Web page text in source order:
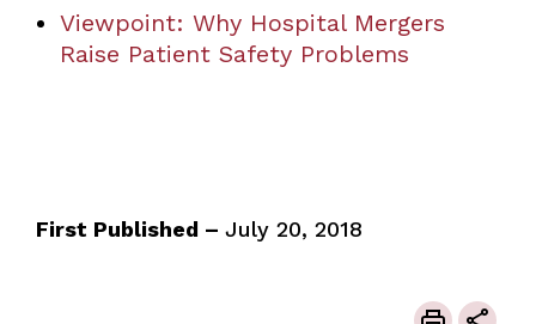
Viewpoint: Why Hospital Mergers
Raise Patient Safety Problems
First Published – July 20, 2018